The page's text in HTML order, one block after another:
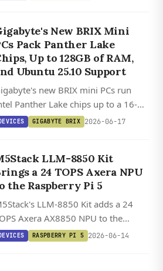
New BRIX Mini
Pack Panther Lake
Up to 128GB of RAM,
Ubuntu 25.10 Support
new BRIX mini PCs run
Panther Lake chips up to a 16-
Core Ultra 9, with 128GB RAM,
DEVICES GIGABYTE BRIX 2026-06-17
LLM-8850 Kit
a 24 TOPS Axera NPU
the Raspberry Pi 5
LLM-8850 Kit adds a 24
Axera AX8850 NPU to the
Pi 5 over PCIe, with open
DEVICES RASPBERRY PI 5 2026-06-14